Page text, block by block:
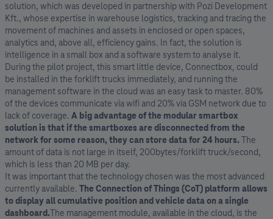
solution, which was developed in partnership with Pozi Development
Kft., whose expertise in warehouse logistics, tracking and tracing the
movement of machines and assets in enclosed or open spaces,
analytics and, above all, efficiency gains. In fact, the solution is
intelligence in a small box and a software system to analyse it.
During the pilot project, this smart little device, Connectbox, could
be installed in the forklift trucks immediately, and running the
management software in the cloud was an easy task to master. 80%
of the devices communicate via wifi and 20% via GSM network due to
lack of coverage. A big advantage of the modular smartbox
solution is that if the smartboxes are disconnected from the
network for some reason, they can store data for 24 hours. The
amount of data is not large in itself, 200bytes/forklift truck/second,
which is less than 20 MB per day.
It was important that the technology chosen was the most advanced
currently available. The Connection of Things (CoT) platform allows
to display all cumulative position and vehicle data on a single
dashboard.The management module, available in the cloud, is the